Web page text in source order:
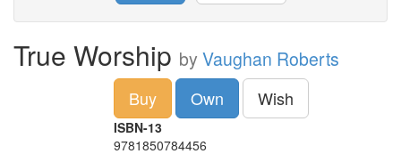
True Worship by Vaughan Roberts
Buy Own Wish
ISBN-13
9781850784456